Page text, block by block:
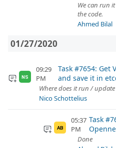
We can run
the code.
Ahmed Bilal
01/27/2020
NS
09:29
PM
Task #7654: Get
and save it in
Where does it run /
Nico Schottelius
AB
05:37
PM
Task
Done